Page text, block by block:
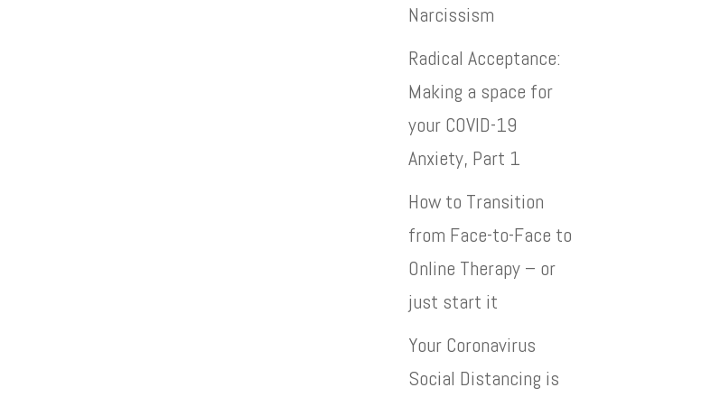
Narcissism
Radical Acceptance:
Making a space for
your COVID-19
Anxiety, Part 1
How to Transition
from Face-to-Face to
Online Therapy – or
just start it
Your Coronavirus
Social Distancing is